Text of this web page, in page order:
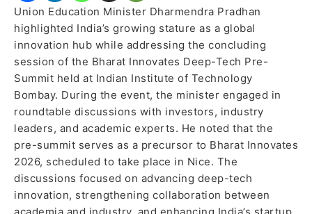
Union Education Minister Dharmendra Pradhan
highlighted India’s growing stature as a global
innovation hub while addressing the concluding
session of the Bharat Innovates Deep-Tech Pre-
Summit held at Indian Institute of Technology
Bombay. During the event, the minister engaged in
roundtable discussions with investors, industry
leaders, and academic experts. He noted that the
pre-summit serves as a precursor to Bharat Innovates
2026, scheduled to take place in Nice. The
discussions focused on advancing deep-tech
innovation, strengthening collaboration between